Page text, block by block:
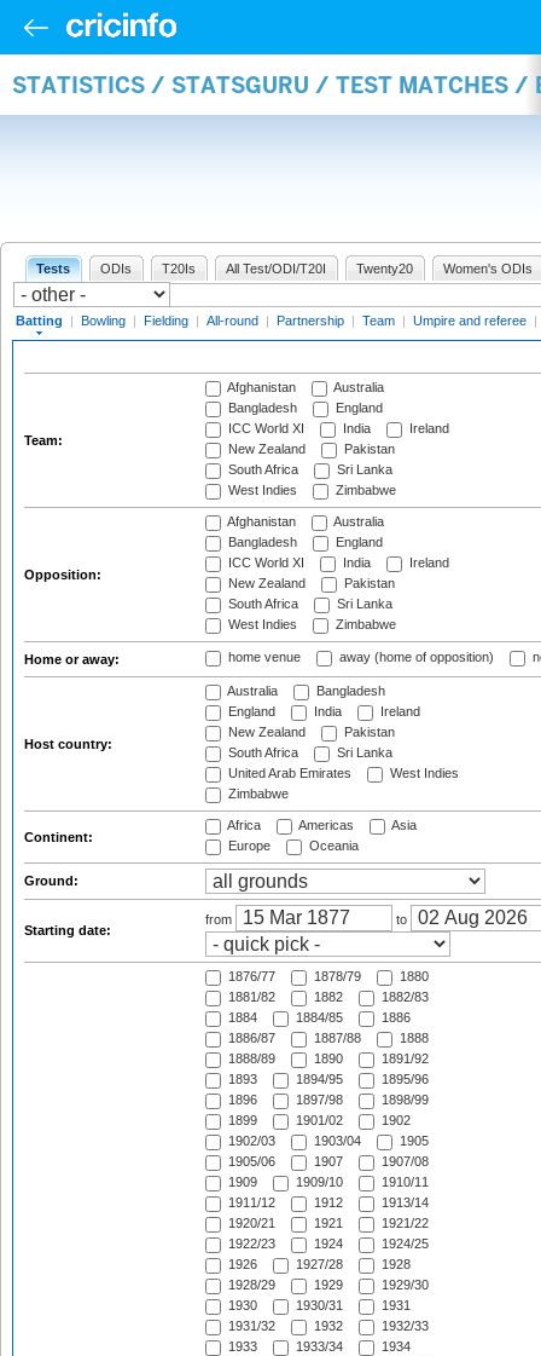
STATISTICS / STATSGURU / TEST MATCHES /
Tests ODIs T20Is All Test/ODI/T20I Twenty20 Women's ODIs
Batting | Bowling | Fielding | All-round | Partnership | Team | Umpire and referee |
Team:
Afghanistan
Australia
Bangladesh
England
ICC World XI
India
Ireland
New Zealand
Pakistan
South Africa
Sri Lanka
West Indies
Zimbabwe
Opposition:
Afghanistan
Australia
Bangladesh
England
ICC World XI
India
Ireland
New Zealand
Pakistan
South Africa
Sri Lanka
West Indies
Zimbabwe
Home or away: home venue away (home of opposition)
Host country:
Australia
Bangladesh
England
India
Ireland
New Zealand
Pakistan
South Africa
Sri Lanka
United Arab Emirates
West Indies
Zimbabwe
Continent:
Africa Americas
Asia
Europe
Oceania
Ground:
Starting date:
from to
1876/77 1878/79
1880
1881/82
1882
1882/83
1884
1884/85
1886
1886/87
1887/88
1888
1888/89
1890
1891/92
1893
1894/95
1895/96
1896
1897/98
1898/99
1899
1901/02
1902
1902/03
1903/04
1905
1905/06
1907
1907/08
1909
1909/10
1910/11
1911/12
1912
1913/14
1920/21
1921
1921/22
1922/23
1924
1924/25
1926
1927/28
1928
1928/29
1929
1929/30
1930
1930/31
1931
1931/32
1932
1932/33
1933
1933/34
1934